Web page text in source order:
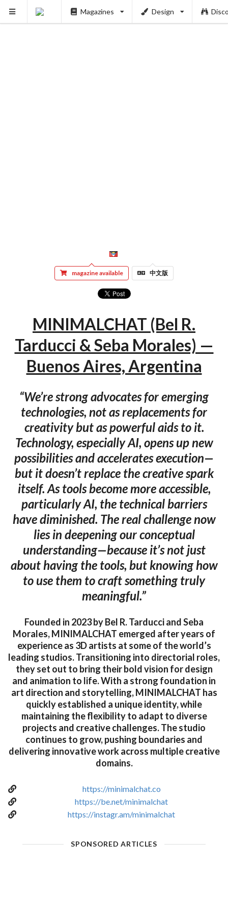
Magazines Design
magazine available 中文版
MINIMALCHAT (Bel R.
Tarducci & Seba Morales) —
Buenos Aires, Argentina
“We’re strong advocates for emerging
technologies, not as replacements for
creativity but as powerful aids to it.
Technology, especially AI, opens up new
possibilities and accelerates execution—
but it doesn’t replace the creative spark
itself. As tools become more accessible,
particularly AI, the technical barriers
have diminished. The real challenge now
lies in deepening our conceptual
understanding—because it’s not just
about having the tools, but knowing how
to use them to craft something truly
meaningful.”
Founded in 2023 by Bel R. Tarducci and Seba
Morales, MINIMALCHAT emerged after years of
experience as 3D artists at some of the world’s
leading studios. Transitioning into directorial roles,
they set out to bring their bold vision for design
and animation to life. With a strong foundation in
art direction and storytelling, MINIMALCHAT has
quickly established a unique identity, while
maintaining the flexibility to adapt to diverse
projects and creative challenges. The studio
continues to grow, pushing boundaries and
delivering innovative work across multiple creative
domains.
https://minimalchat.co
https://be.net/minimalchat
https://instagr.am/minimalchat
SPONSORED ARTICLES